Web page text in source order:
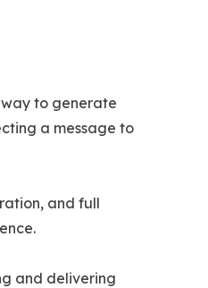
to generate
a message to
and full
and delivering